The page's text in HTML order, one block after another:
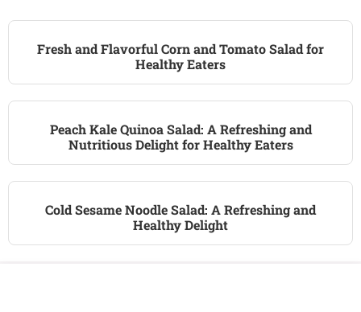
Fresh and Flavorful Corn and Tomato Salad for
Healthy Eaters
Peach Kale Quinoa Salad: A Refreshing and
Nutritious Delight for Healthy Eaters
Cold Sesame Noodle Salad: A Refreshing and
Healthy Delight